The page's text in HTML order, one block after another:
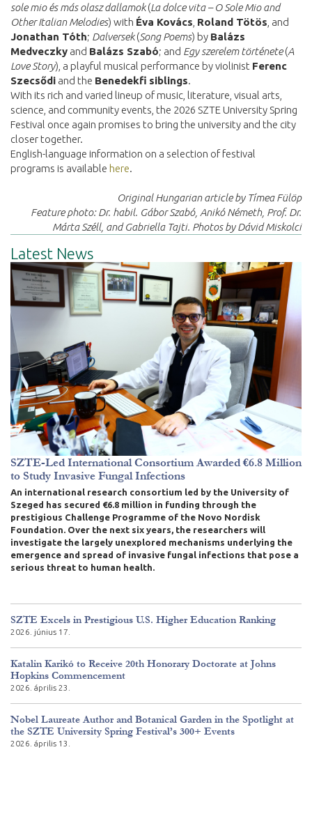
sole mio és más olasz dallamok(La dolce vita – O Sole Mio and
Other Italian Melodies) with Éva Kovács Roland Tötös , and
Jonathan Tóth; Dalversek(Song Poems) by Balázs
Medveczky and Balázs Szabó; and Egy szerelem története(A
Love Story), a playful musical performance by violinist Ferenc
Szecsődi and the Benedekfi siblings.
With its rich and varied lineup of music, literature, visual arts,
science, and community events, the 2026 SZTE University Spring
Festival once again promises to bring the university and the city
closer together.
English-language information on a selection of festival
programs is available here.
Original Hungarian article by Tímea Fülöp
Feature photo: Dr. habil. Gábor Szabó, Anikó Németh, Prof. Dr.
Márta Széll, and Gabriella Tajti. Photos by Dávid Miskolci
Latest News
SZTE-Led International Consortium Awarded €6.8 Million
to Study Invasive Fungal Infections
An international research consortium led by the University of
Szeged has secured €6.8 million in funding through the
prestigious Challenge Programme of the Novo Nordisk
Foundation. Over the next six years, the researchers will
investigate the largely unexplored mechanisms underlying the
emergence and spread of invasive fungal infections that pose a
serious threat to human health.
SZTE Excels in Prestigious U.S. Higher Education Ranking
2026. június 17.
Katalin Karikó to Receive 20th Honorary Doctorate at Johns
Hopkins Commencement
2026. április 23.
Nobel Laureate Author and Botanical Garden in the Spotlight at
the SZTE University Spring Festival’s 300+ Events
2026. április 13.